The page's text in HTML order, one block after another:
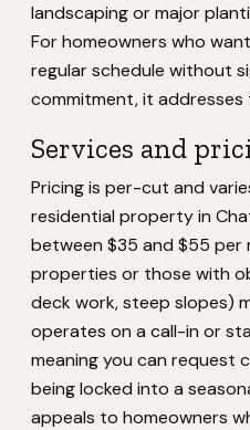
landscaping or major
For homeowners who
regular schedule without
commitment, it
Services and
Pricing is per-cut and
residential property in
between $35 and $55 per
properties or those with
deck work, steep slopes)
operates on a call-in or
meaning you can request
being locked into a
appeals to homeowners